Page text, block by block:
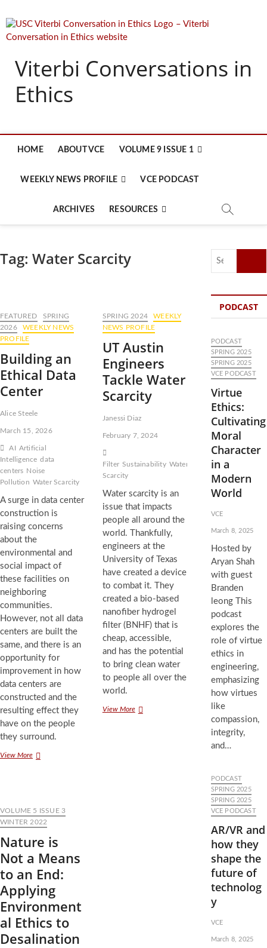
to
content
Viterbi Conversations in
Ethics
HOME ABOUT VCE VOLUME 9 ISSUE 1
WEEKLY NEWS PROFILE VCE PODCAST
ARCHIVES RESOURCES
Tag: Water Scarcity
FEATURED
SPRING
2026
WEEKLY NEWS
PROFILE
Building an
Ethical Data
Center
Alice Steele
March 15, 2026
AI Artificial
Intelligence data
centers Noise
Pollution Water Scarcity
A surge in data center
construction is
raising concerns
about the
environmental and
social impact of
these facilities on
neighboring
communities.
However, not all data
centers are built the
same, and there is an
opportunity for
improvement in how
data centers are
constructed and the
resulting effect they
have on the people
they surround.
View MoreBuilding
SPRING 2024
WEEKLY
NEWS PROFILE
UT Austin
Engineers
Tackle Water
Scarcity
Janessi Diaz
February 7, 2024
Filter Sustainability Water
Scarcity
Water scarcity is an
issue that impacts
people all around the
world. Thankfully,
engineers at the
University of Texas
have created a device
to combat it. They
created a bio-based
nanofiber hydrogel
filter (BNHF) that is
cheap, accessible,
and has the potential
to bring clean water
to people all over the
world.
View MoreUT
VOLUME 5 ISSUE 3
WINTER 2022
Nature is
Not a Means
to an End:
Applying
Environment
al Ethics to
Desalination
PODCAST
PODCAST
SPRING 2025
SPRING 2025
VCE PODCAST
Virtue
Ethics:
Cultivating
Moral
Character
in a
Modern
World
VCE
March 8, 2025
Hosted by
Aryan Shah
with guest
Branden
leong This
podcast
explores the
role of virtue
ethics in
engineering,
emphasizing
how virtues
like
compassion,
integrity,
and…
PODCAST
SPRING 2025
SPRING 2025
VCE PODCAST
AR/VR and
how they
shape the
future of
technolog
y
VCE
March 8, 2025